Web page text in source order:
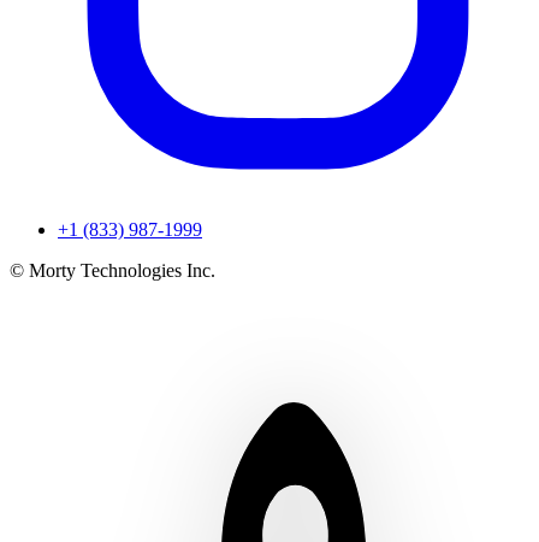
+1 (833) 987-1999
© Morty Technologies Inc.